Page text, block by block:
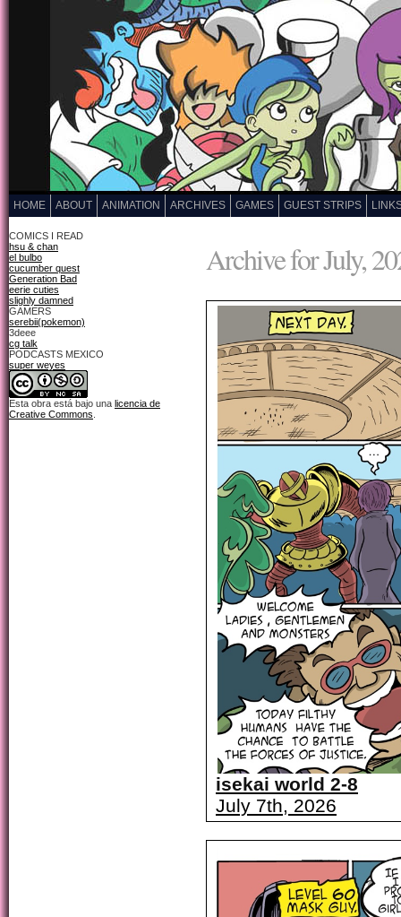
HOME ABOUT ANIMATION ARCHIVES GAMES GUEST STRIPS
COMICS I READ
hsu & chan
el bulbo
cucumber quest
Generation Bad
eerie cuties
slighly damned
GAMERS
serebii(pokemon)
3deee
cg talk
PODCASTS MEXICO
super weyes
Esta obra está bajo una licencia de
Creative Commons
Archive for July,
isekai world 2-8
July 7th, 2026